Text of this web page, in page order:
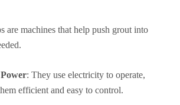
are machines that help push grout into
: They use electricity to operate,
efficient and easy to control.